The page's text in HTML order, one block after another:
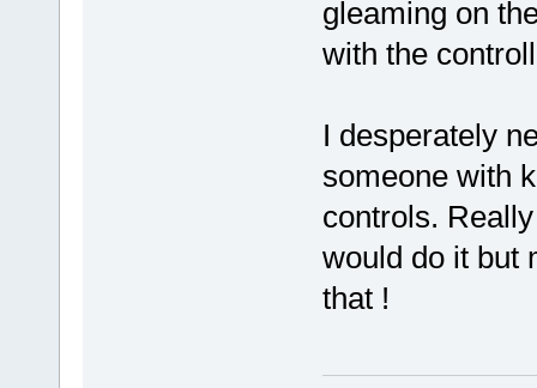
gleaming on
with the
I desperately
someone with
controls.
would do it but
that !